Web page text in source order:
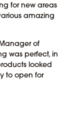
for new areas
amazing
of
was perfect, in
looked
to open for